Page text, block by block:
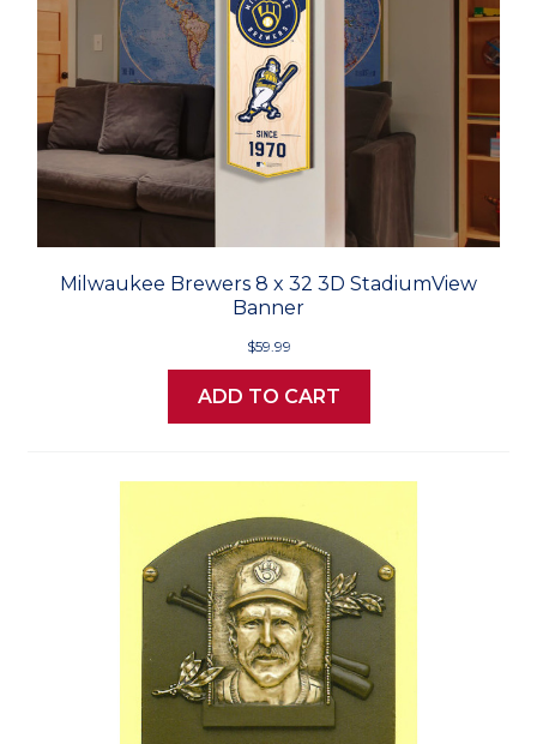
Milwaukee Brewers 8 x 32 3D StadiumView
Banner
$59.99
ADD TO CART